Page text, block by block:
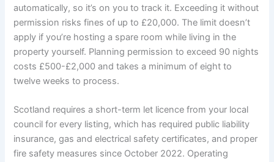
automatically, so it’s on you to track it. Exceeding it without
permission risks fines of up to £20,000. The limit doesn’t
apply if you’re hosting a spare room while living in the
property yourself. Planning permission to exceed 90 nights
costs £500-£2,000 and takes a minimum of eight to
twelve weeks to process.
Scotland requires a short-term let licence from your local
council for every listing, which has required public liability
insurance, gas and electrical safety certificates, and proper
fire safety measures since October 2022. Operating